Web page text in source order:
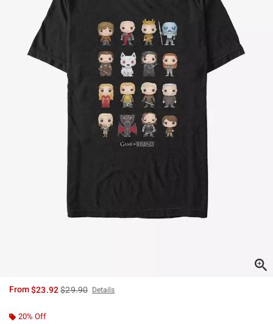
From$23.92is sales price, the original price is
$29.90 Details
20% Off